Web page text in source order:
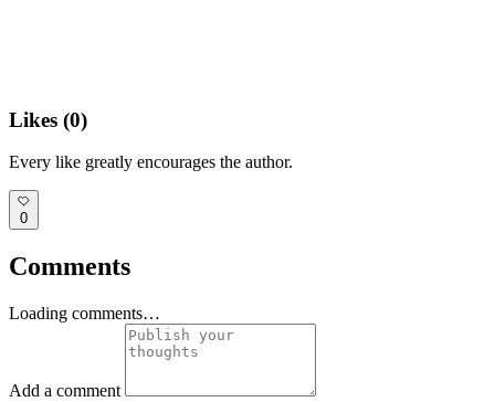
Likes (0)
Every like greatly encourages the author.
0
Comments
Loading comments…
Add a comment